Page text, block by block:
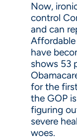
Now,
control
and can
Affordable
have
shows 53
for the
the GOP
figuring
severe
woes.